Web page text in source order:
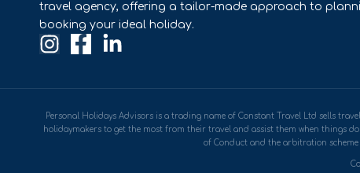
travel agency, offering a tailor-made approach to
booking your ideal holiday.
Personal Holidays Advisors is a trading name of Constant Travel Ltd sells
holidaymakers to get the most from their travel and assist them when things
of Conduct and the arbitration scheme